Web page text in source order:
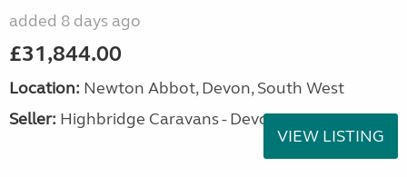
added 8 days ago
£31,844.00
Location: Newton Abbot, Devon, South West
Seller: Highbridge Caravans - Devon
VIEW LISTING